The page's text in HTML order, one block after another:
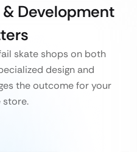
Development
skate shops on both
design and
the outcome for your
store.